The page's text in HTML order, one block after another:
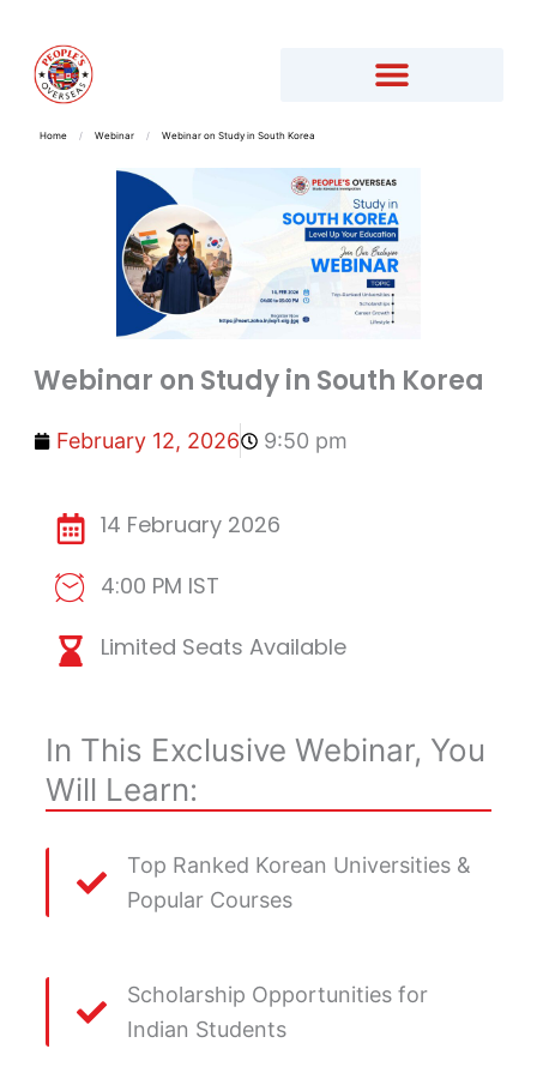
Home / Webinar / Webinar on Study in South Korea
Webinar on Study in South Korea
February 12, 2026 9:50 pm
14 February 2026
4:00 PM IST
Limited Seats Available
In This Exclusive Webinar, You
Will Learn:
Top Ranked Korean Universities &
Popular Courses
Scholarship Opportunities for
Indian Students